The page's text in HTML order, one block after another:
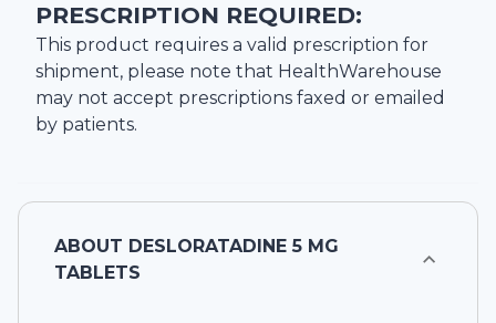
PRESCRIPTION REQUIRED:
This product requires a valid prescription for
shipment, please note that HealthWarehouse
may not accept prescriptions faxed or emailed
by patients.
ABOUT DESLORATADINE 5 MG
TABLETS